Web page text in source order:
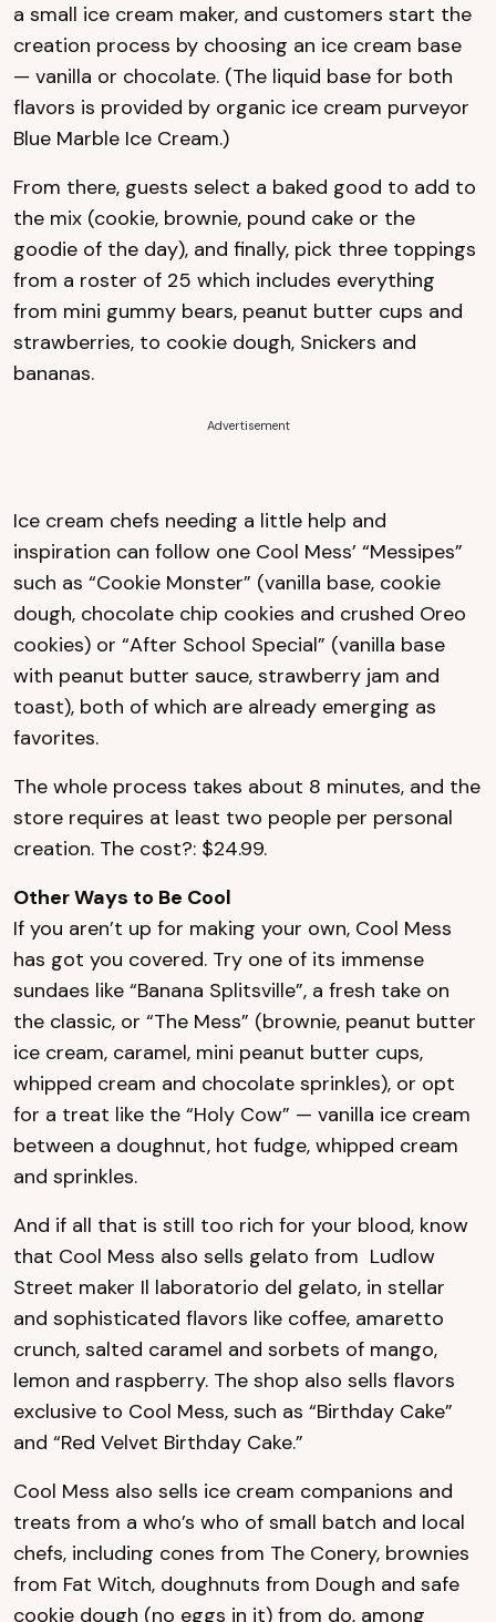
a small ice cream maker, and customers start the
creation process by choosing an ice cream base
— vanilla or chocolate. (The liquid base for both
flavors is provided by organic ice cream purveyor
Blue Marble Ice Cream.)
From there, guests select a baked good to add to
the mix (cookie, brownie, pound cake or the
goodie of the day), and finally, pick three toppings
from a roster of 25 which includes everything
from mini gummy bears, peanut butter cups and
strawberries, to cookie dough, Snickers and
bananas.
Advertisement
Ice cream chefs needing a little help and
inspiration can follow one Cool Mess’ “Messipes”
such as “Cookie Monster” (vanilla base, cookie
dough, chocolate chip cookies and crushed Oreo
cookies) or “After School Special” (vanilla base
with peanut butter sauce, strawberry jam and
toast), both of which are already emerging as
favorites.
The whole process takes about 8 minutes, and the
store requires at least two people per personal
creation. The cost?: $24.99.
Other Ways to Be Cool
If you aren’t up for making your own, Cool Mess
has got you covered. Try one of its immense
sundaes like “Banana Splitsville”, a fresh take on
the classic, or “The Mess” (brownie, peanut butter
ice cream, caramel, mini peanut butter cups,
whipped cream and chocolate sprinkles), or opt
for a treat like the “Holy Cow” — vanilla ice cream
between a doughnut, hot fudge, whipped cream
and sprinkles.
And if all that is still too rich for your blood, know
that Cool Mess also sells gelato from Ludlow
Street maker Il laboratorio del gelato, in stellar
and sophisticated flavors like coffee, amaretto
crunch, salted caramel and sorbets of mango,
lemon and raspberry. The shop also sells flavors
exclusive to Cool Mess, such as “Birthday Cake”
and “Red Velvet Birthday Cake.”
Cool Mess also sells ice cream companions and
treats from a who’s who of small batch and local
chefs, including cones from The Conery, brownies
from Fat Witch, doughnuts from Dough and safe
cookie dough (no eggs in it) from do, among